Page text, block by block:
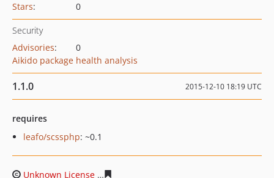
Stars: 0
Security
Advisories:
0
Aikido package health analysis
1.1.0 2015-12-10 18:19 UTC
requires
leafo/scssphp: ~0.1
Unknown License